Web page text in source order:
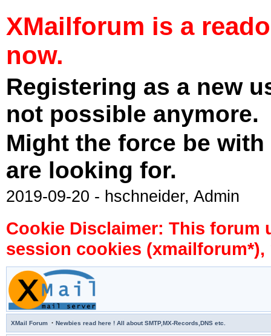
XMailforum is a
now.
Registering as a new
not possible anymore.
Might the force be
are looking for.
2019-09-20 - hschneider, Admin
Cookie Disclaimer: This forum
session cookies
XMail Forum · Newbies read here ! All about SMTP,MX-Records,DNS etc.